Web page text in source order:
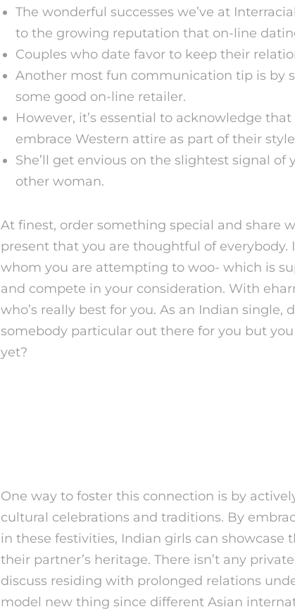
The wonderful successes we’ve at
to the growing reputation that on-line
Couples who date favor to keep their
Another most fun communication tip is by
some good on-line retailer.
However, it’s essential to acknowledge
embrace Western attire as part of their
She’ll get envious on the slightest signal
other woman.
At finest, order something special and share
present that you are thoughtful of everybody.
whom you are attempting to woo- which is
and compete in your consideration. With
who’s really best for you. As an Indian single,
somebody particular out there for you but
yet?
One way to foster this connection is by
cultural celebrations and traditions. By
in these festivities, Indian girls can showcase
their partner’s heritage. There isn’t any
discuss residing with prolonged relations
model new thing since different Asian